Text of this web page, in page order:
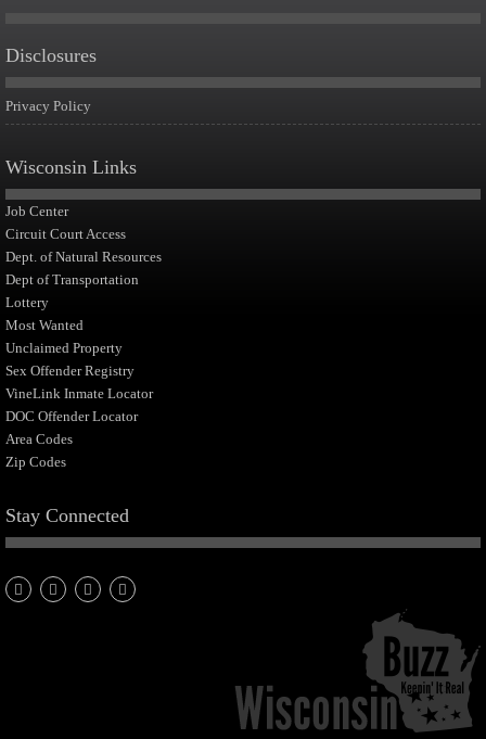
Disclosures
Privacy Policy
Wisconsin Links
Job Center
Circuit Court Access
Dept. of Natural Resources
Dept of Transportation
Lottery
Most Wanted
Unclaimed Property
Sex Offender Registry
VineLink Inmate Locator
DOC Offender Locator
Area Codes
Zip Codes
Stay Connected